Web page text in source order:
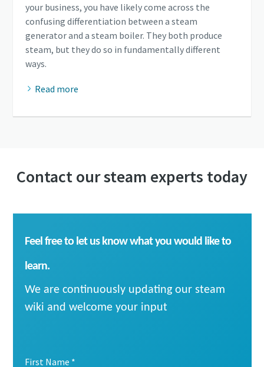
your business, you have likely come across the
confusing differentiation between a steam
generator and a steam boiler. They both produce
steam, but they do so in fundamentally different
ways.
Read more
Contact our steam experts today